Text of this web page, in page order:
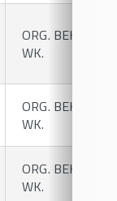
ORG.
WK.
ORG.
WK.
ORG.
WK.